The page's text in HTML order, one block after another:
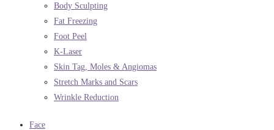
Body Sculpting
Fat Freezing
Foot Peel
K-Laser
Skin Tag, Moles & Angiomas
Stretch Marks and Scars
Wrinkle Reduction
Face